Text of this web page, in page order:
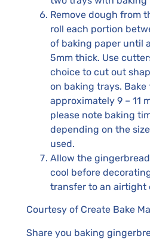
Remove dough from
roll each portion
of baking paper until
5mm thick. Use
choice to cut out
on baking trays. Bake
approximately 9 – 11
please note baking
depending on the
used.
Allow the
cool before
transfer to an airtight
Courtesy of Create Bake
Share you baking